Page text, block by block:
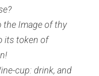
the Image of thy
its token of
cup: drink, and